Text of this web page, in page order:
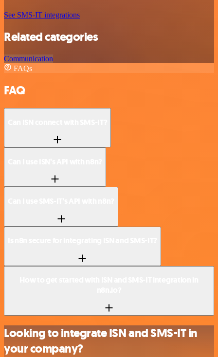
See SMS-IT integrations
Related categories
Communication
FAQs
FAQ
Looking to integrate ISN and SMS-IT in
your company?